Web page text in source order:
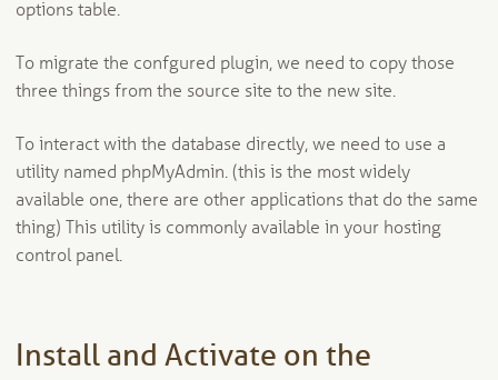
options table.
To migrate the confgured plugin, we need to copy those
three things from the source site to the new site.
To interact with the database directly, we need to use a
utility named phpMyAdmin. (this is the most widely
available one, there are other applications that do the same
thing) This utility is commonly available in your hosting
control panel.
Install and Activate on the